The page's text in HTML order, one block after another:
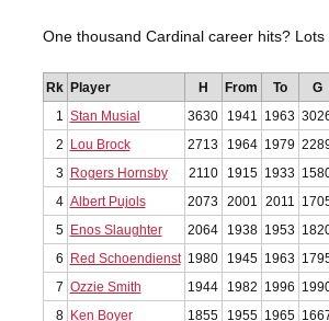
One thousand Cardinal career hits?
Rk Player H From To G
1
Stan Musial 3630 1941 1963
2
Lou Brock 2713 1964 1979
3
Rogers Hornsby 2110 1915 1933
4 Albert Pujols 2073 2001 2011
5
Enos Slaughter 2064 1938 1953
6
Red Schoendienst 1980 1945 1963
7 Ozzie Smith 1944 1982 1996
8
Ken Boyer 1855 1955 1965